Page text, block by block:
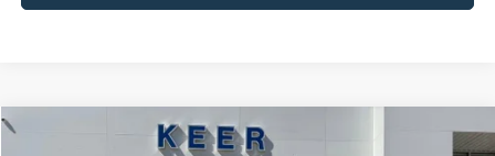
Kia SportageLX $25,575
Compare Vehicle